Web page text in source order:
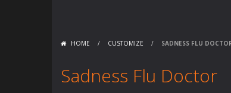
HOME / CUSTOMIZE / SADNESS FLU
Sadness Flu Doctor